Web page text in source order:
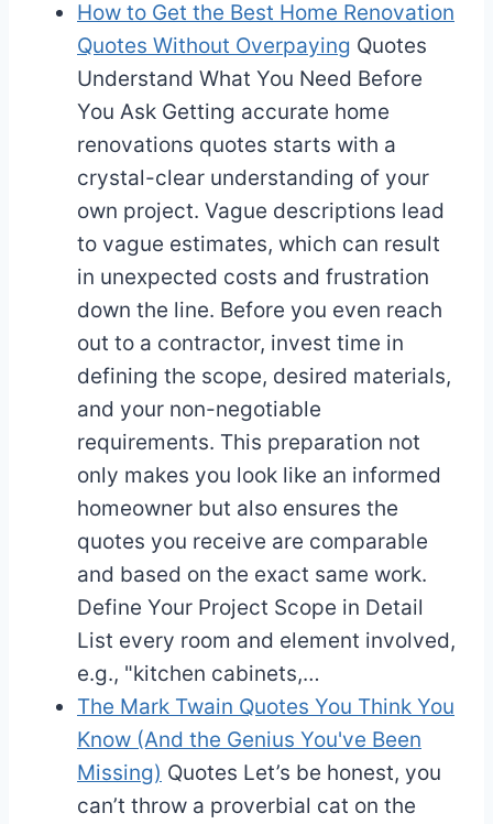
How to Get the Best Home Renovation
Quotes Without Overpaying Quotes
Understand What You Need Before
You Ask Getting accurate home
renovations quotes starts with a
crystal-clear understanding of your
own project. Vague descriptions lead
to vague estimates, which can result
in unexpected costs and frustration
down the line. Before you even reach
out to a contractor, invest time in
defining the scope, desired materials,
and your non-negotiable
requirements. This preparation not
only makes you look like an informed
homeowner but also ensures the
quotes you receive are comparable
and based on the exact same work.
Define Your Project Scope in Detail
List every room and element involved,
e.g., "kitchen cabinets,…
The Mark Twain Quotes You Think You
Know (And the Genius You've Been
Missing) Quotes Let’s be honest, you
can’t throw a proverbial cat on the